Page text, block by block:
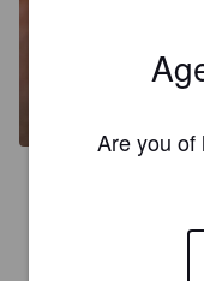
Are you of